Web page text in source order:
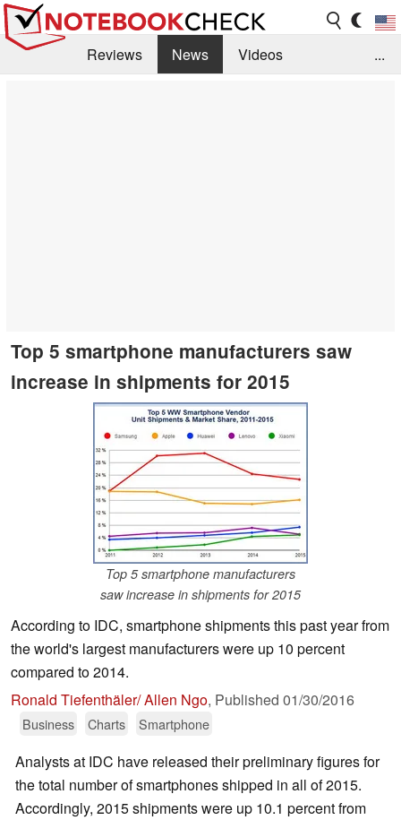
Reviews News
Videos
...
Top 5 smartphone manufacturers saw
increase in shipments for 2015
Top 5 smartphone manufacturers
saw increase in shipments for 2015
According to IDC, smartphone shipments this past year from
the world's largest manufacturers were up 10 percent
compared to 2014.
Ronald Tiefenthäler/ Allen Ngo, Published 01/30/2016
Business Charts Smartphone
Analysts at IDC have released their preliminary figures for
the total number of smartphones shipped in all of 2015.
Accordingly, 2015 shipments were up 10.1 percent from